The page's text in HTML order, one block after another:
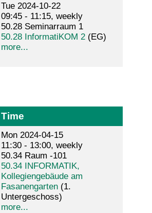
Tue 2024-10-22
09:45 - 11:15, weekly
50.28 Seminarraum 1
50.28 InformatiKOM 2(EG)
more...
Time
Mon 2024-04-15
11:30 - 13:00, weekly
50.34 Raum -101
50.34 INFORMATIK,
Kollegiengebäude am
Fasanengarten(1.
Untergeschoss)
more...